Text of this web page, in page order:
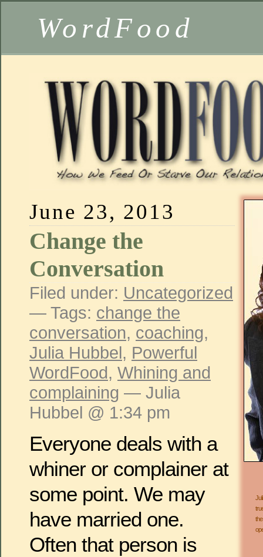
WordFood
June 23, 2013
Change the
Conversation
Filed under: Uncategorized
— Tags: change the
conversation, coaching,
Julia Hubbel, Powerful
WordFood, Whining and
complaining — Julia
Hubbel @ 1:34 pm
Everyone deals with a
whiner or complainer at
some point. We may
have married one.
Often that person is